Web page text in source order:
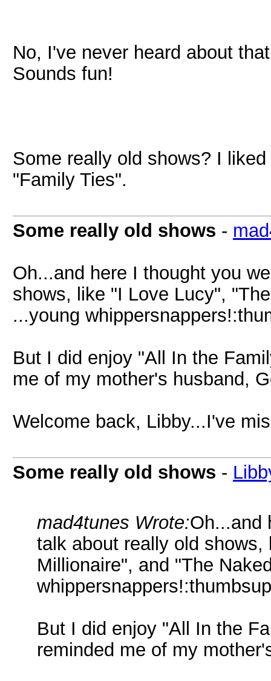
No, I've never heard about
Sounds fun!
Some really old shows? I
"Family Ties".
Some really old shows -
Oh...and here I thought you
shows, like "I Love Lucy",
...young
But I did enjoy "All In the
me of my mother's husband,
Welcome back, Libby...I've
Some really old shows -
mad4tunes Wrote:Oh...and
talk about really old
Millionaire", and "The
But I did enjoy "All In the
reminded me of my